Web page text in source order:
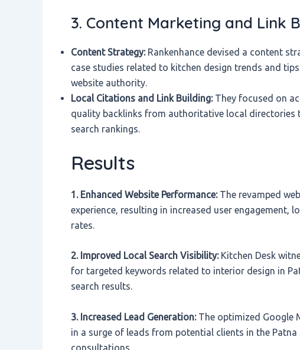
3. Content Marketing and Link
Content Strategy:Rankenhance devised a content
case studies related to kitchen design trends and
website authority.
Local Citations and Link Building:They focused on
quality backlinks from authoritative local directories
search rankings.
Results
1. Enhanced Website Performance:The revamped
experience, resulting in increased user engagement,
rates.
2. Improved Local Search Visibility:Kitchen Desk
for targeted keywords related to interior design in
search results.
3. Increased Lead Generation:The optimized Google
in a surge of leads from potential clients in the
consultations.